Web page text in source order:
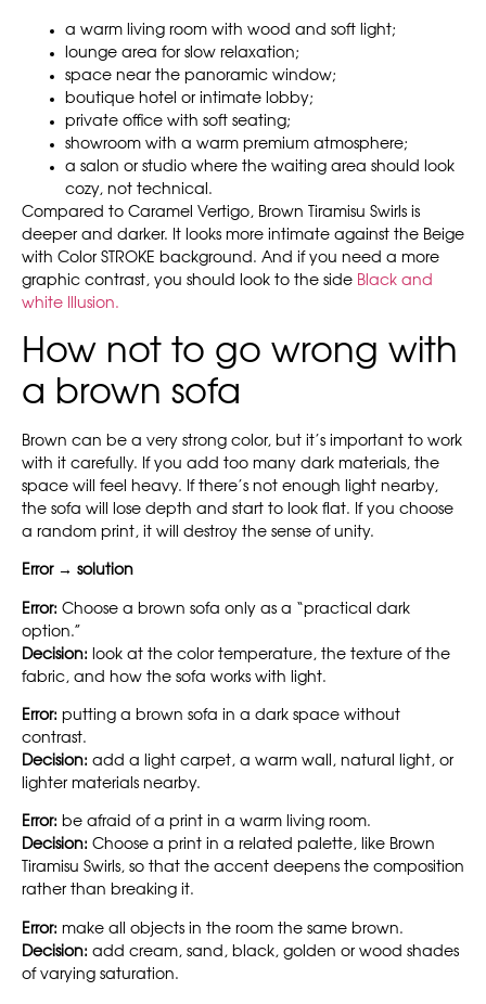
a warm living room with wood and soft light;
lounge area for slow relaxation;
space near the panoramic window;
boutique hotel or intimate lobby;
private office with soft seating;
showroom with a warm premium atmosphere;
a salon or studio where the waiting area should look
cozy, not technical.
Compared to Caramel Vertigo, Brown Tiramisu Swirls is
deeper and darker. It looks more intimate against the Beige
with Color STROKE background. And if you need a more
graphic contrast, you should look to the side Black and
white Illusion.
How not to go wrong with
a brown sofa
Brown can be a very strong color, but it’s important to work
with it carefully. If you add too many dark materials, the
space will feel heavy. If there’s not enough light nearby,
the sofa will lose depth and start to look flat. If you choose
a random print, it will destroy the sense of unity.
Error → solution
Error: Choose a brown sofa only as a “practical dark
option.”
Decision: look at the color temperature, the texture of the
fabric, and how the sofa works with light.
Error: putting a brown sofa in a dark space without
contrast.
Decision: add a light carpet, a warm wall, natural light, or
lighter materials nearby.
Error: be afraid of a print in a warm living room.
Decision: Choose a print in a related palette, like Brown
Tiramisu Swirls, so that the accent deepens the composition
rather than breaking it.
Error: make all objects in the room the same brown.
Decision: add cream, sand, black, golden or wood shades
of varying saturation.